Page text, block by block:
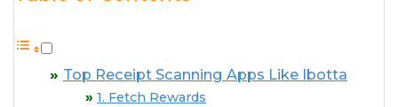
Top Receipt Scanning Apps Like Ibotta
1. Fetch Rewards